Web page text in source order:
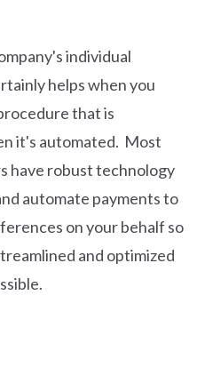
individual
helps when you
that is
it's automated. Most
have robust technology
automate payments to
on your behalf so
and optimized